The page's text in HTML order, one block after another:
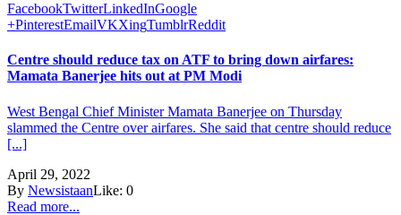
FacebookTwitterLinkedInGoogle
+PinterestEmailVKXingTumblrReddit
Centre should reduce tax on ATF to bring down airfares:
Mamata Banerjee hits out at PM Modi
West Bengal Chief Minister Mamata Banerjee on Thursday
slammed the Centre over airfares. She said that centre should reduce
[...]
April 29, 2022
By NewsistaanLike: 0
Read more...